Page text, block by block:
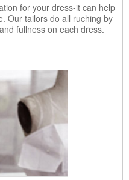
for your dress-it can help
Our tailors do all ruching by
fullness on each dress.